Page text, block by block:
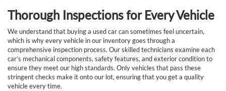
Thorough Inspections for Every Vehicle
We understand that buying a used car can sometimes feel uncertain,
which is why every vehicle in our inventory goes through a
comprehensive inspection process. Our skilled technicians examine each
car’s mechanical components, safety features, and exterior condition to
ensure they meet our high standards. Only vehicles that pass these
stringent checks make it onto our lot, ensuring that you get a quality
vehicle every time.